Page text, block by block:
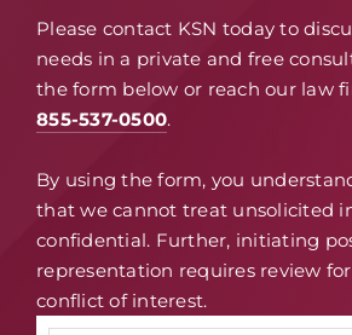
Please contact KSN today to
needs in a private and free
the form below or reach our law
855-537-0500.
By using the form, you
that we cannot treat unsolicited
confidential. Further, initiating
representation requires review
conflict of interest.